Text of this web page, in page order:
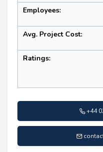
Employees:
Avg. Project Cost:
Ratings:
+44